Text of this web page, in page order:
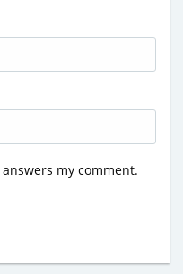
my comment.